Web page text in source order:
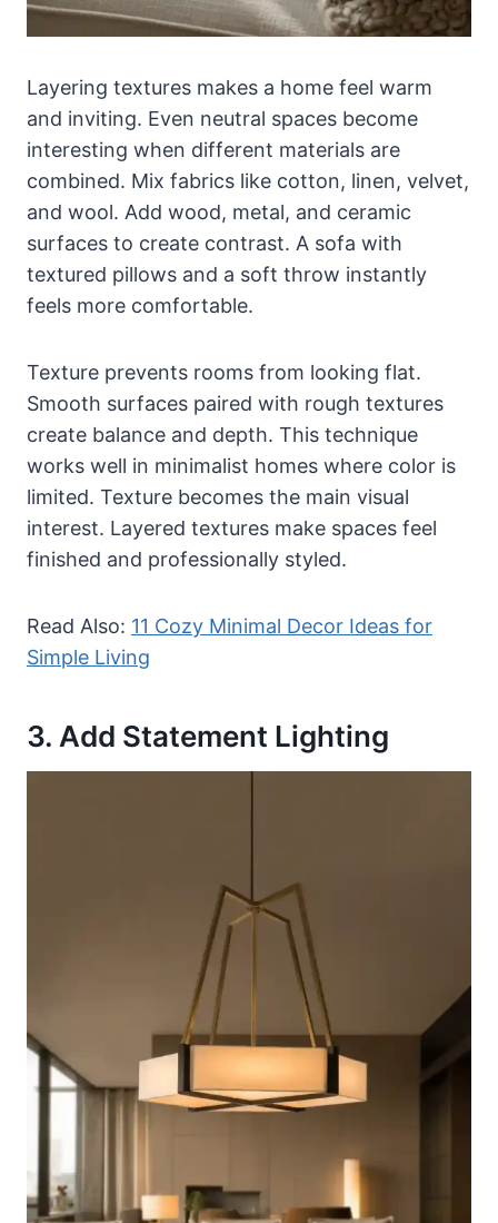
Layering textures makes a home feel warm
and inviting. Even neutral spaces become
interesting when different materials are
combined. Mix fabrics like cotton, linen, velvet,
and wool. Add wood, metal, and ceramic
surfaces to create contrast. A sofa with
textured pillows and a soft throw instantly
feels more comfortable.
Texture prevents rooms from looking flat.
Smooth surfaces paired with rough textures
create balance and depth. This technique
works well in minimalist homes where color is
limited. Texture becomes the main visual
interest. Layered textures make spaces feel
finished and professionally styled.
Read Also: 11 Cozy Minimal Decor Ideas for
Simple Living
3. Add Statement Lighting